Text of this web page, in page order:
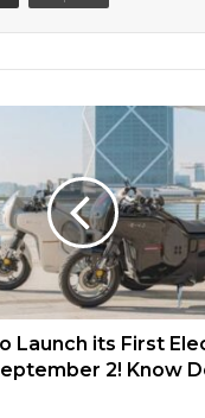
Launch its First
2! Know